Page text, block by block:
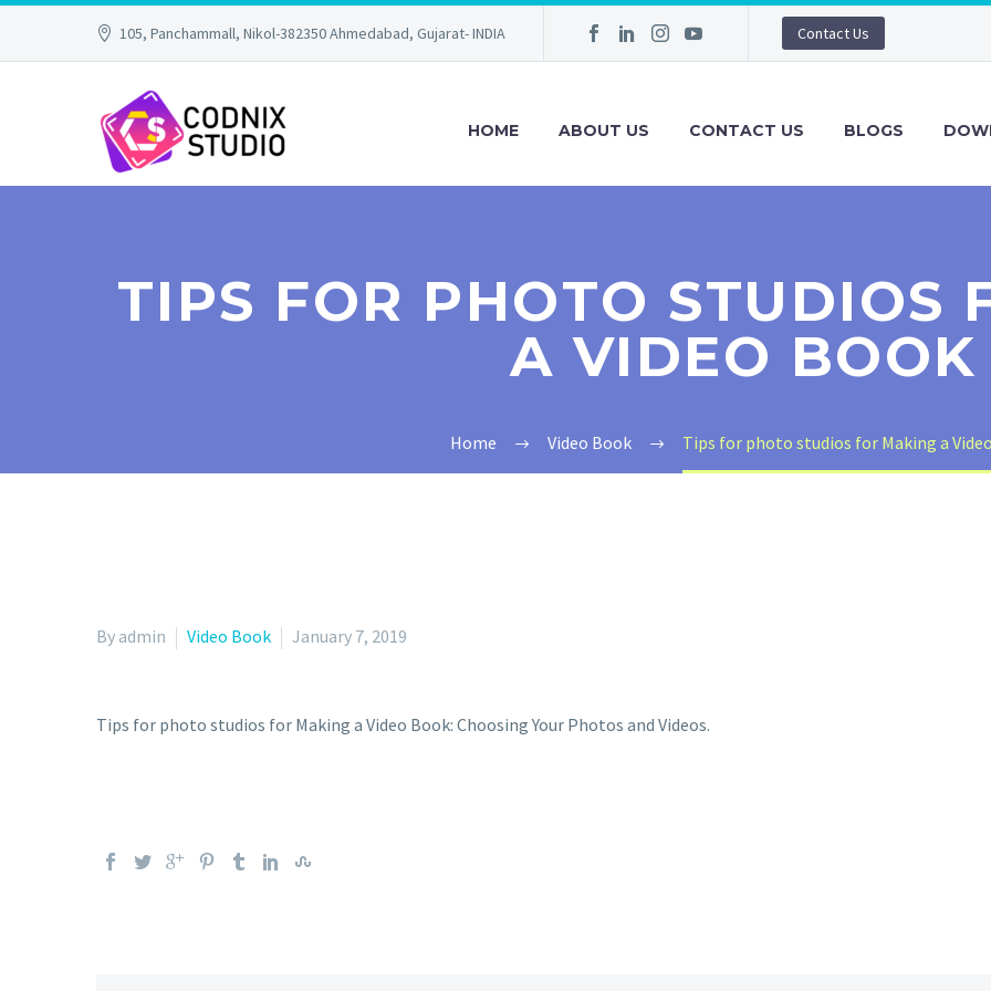
105, Panchammall, Nikol-382350 Ahmedabad, Gujarat- INDIA Contact Us
HOME ABOUT US CONTACT US BLOGS
TIPS FOR PHOTO STUDIOS
A VIDEO BOOK
Home Video Book Tips for photo studios for Making a
By admin Video Book January 7, 2019
Tips for photo studios for Making a Video Book: Choosing Your Photos and Videos.